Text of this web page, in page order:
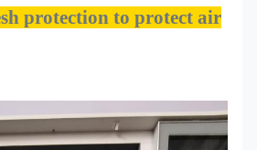
protection to protect air